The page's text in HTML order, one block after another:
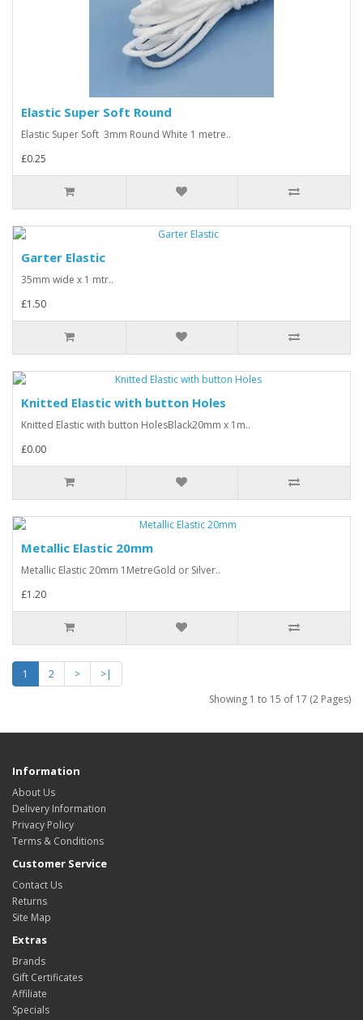
Elastic Super Soft Round
Elastic Super Soft 3mm Round White 1 metre..
£0.25
Garter Elastic
35mm wide x 1 mtr..
£1.50
Knitted Elastic with button Holes
Knitted Elastic with button HolesBlack20mm x 1m..
£0.00
Metallic Elastic 20mm
Metallic Elastic 20mm 1MetreGold or Silver..
£1.20
1 2 >
>|
Showing 1 to 15 of 17 (2 Pages)
Information
About Us
Delivery Information
Privacy Policy
Terms & Conditions
Customer Service
Contact Us
Returns
Site Map
Extras
Brands
Gift Certificates
Affiliate
Specials